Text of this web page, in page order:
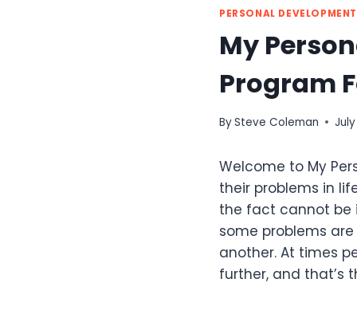
PERSONAL DEVELOPMENT
My
Program
BySteve Coleman
Welcome to My
their problems in
the fact cannot be
some problems
another. At times
further, and that’s